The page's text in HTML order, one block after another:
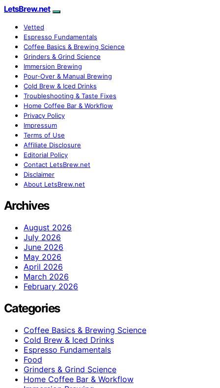
LetsBrew.net
Vetted
Espresso Fundamentals
Coffee Basics & Brewing Science
Grinders & Grind Science
Immersion Brewing
Pour-Over & Manual Brewing
Cold Brew & Iced Drinks
Troubleshooting & Taste Fixes
Home Coffee Bar & Workflow
Privacy Policy
Impressum
Terms of Use
Affiliate Disclosure
Editorial Policy
Contact LetsBrew.net
Disclaimer
About LetsBrew.net
Archives
August 2026
July 2026
June 2026
May 2026
April 2026
March 2026
February 2026
Categories
Coffee Basics & Brewing Science
Cold Brew & Iced Drinks
Espresso Fundamentals
Food
Grinders & Grind Science
Home Coffee Bar & Workflow